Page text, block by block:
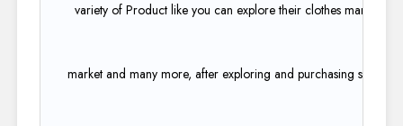
variety of Product like you can explore their clothes market,
market and many more, after exploring and purchasing some